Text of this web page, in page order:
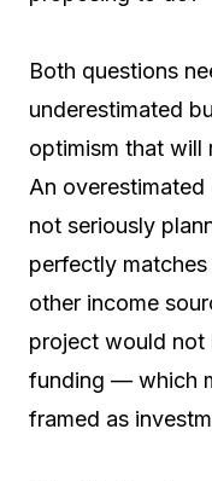
Both questions
underestimated
optimism that will
An
not seriously
perfectly
other income
project would
funding — which
framed as